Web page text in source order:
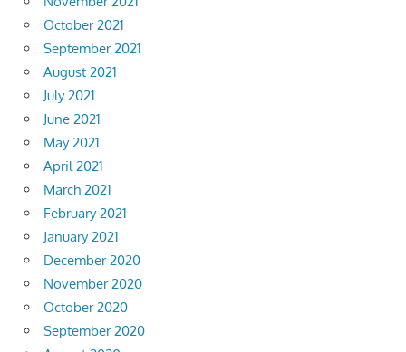
October 2021
September 2021
August 2021
July 2021
June 2021
May 2021
April 2021
March 2021
February 2021
January 2021
December 2020
November 2020
October 2020
September 2020